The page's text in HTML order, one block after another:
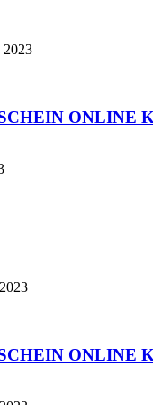
2023
ONLINE
ONLINE